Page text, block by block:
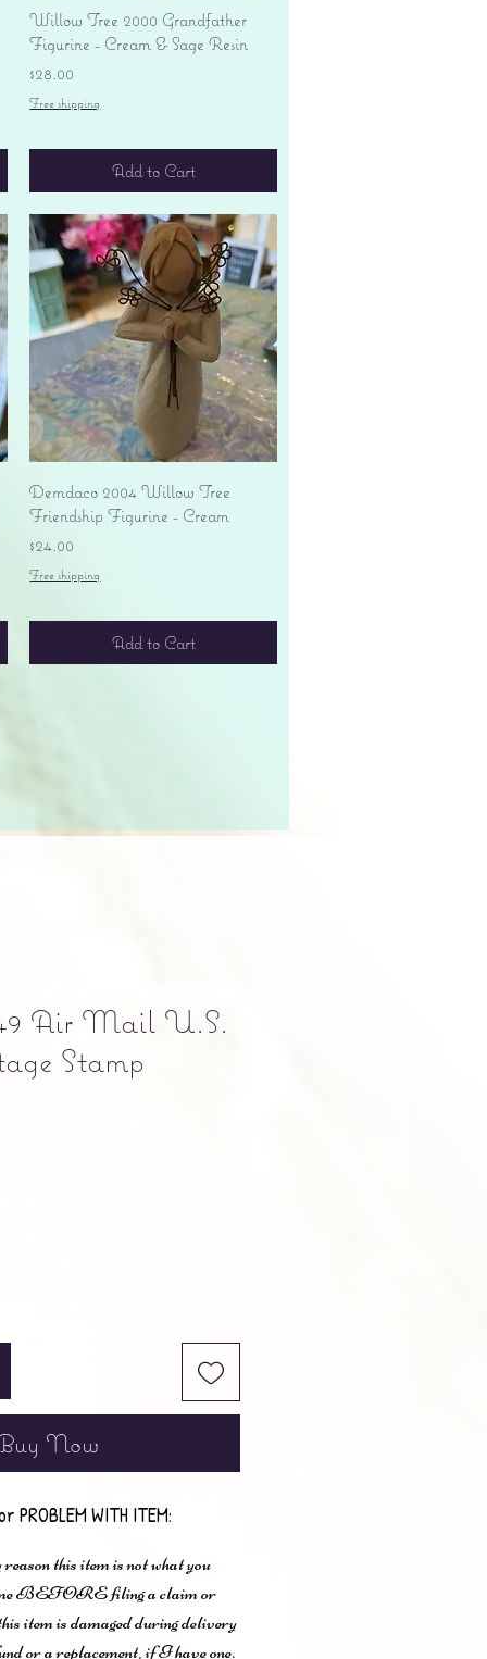
Quick View
Willow Tree 2000 Grandfather
Figurine - Cream & Sage Resin
Price
$28.00
Free shipping
Add to Cart
Quick View
Demdaco 2004 Willow Tree
Friendship Figurine - Cream
Price
$24.00
Free shipping
Add to Cart
Air Mail U.S.
Stamp
Now
PROBLEM WITH ITEM:
this item is not what you
me BEFORE filing a claim or
item is damaged during delivery
or a replacement, if I have one.